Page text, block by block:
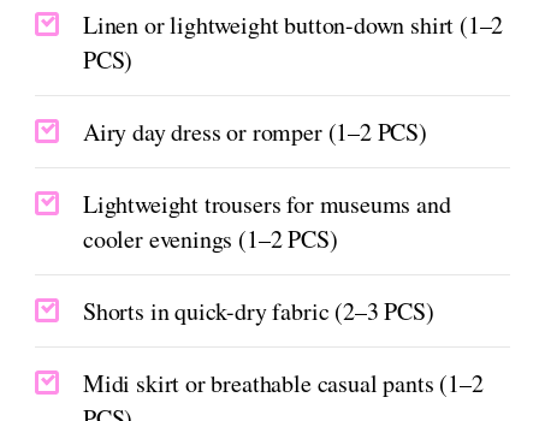
Linen or lightweight button-down shirt (1–2
PCS)
Airy day dress or romper (1–2 PCS)
Lightweight trousers for museums and
cooler evenings (1–2 PCS)
Shorts in quick-dry fabric (2–3 PCS)
Midi skirt or breathable casual pants (1–2